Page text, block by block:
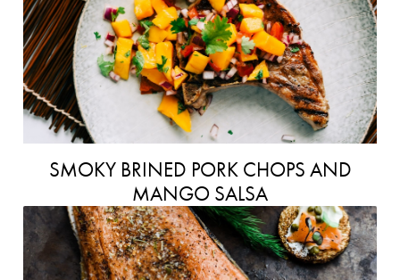
SMOKY BRINED PORK CHOPS AND
MANGO SALSA